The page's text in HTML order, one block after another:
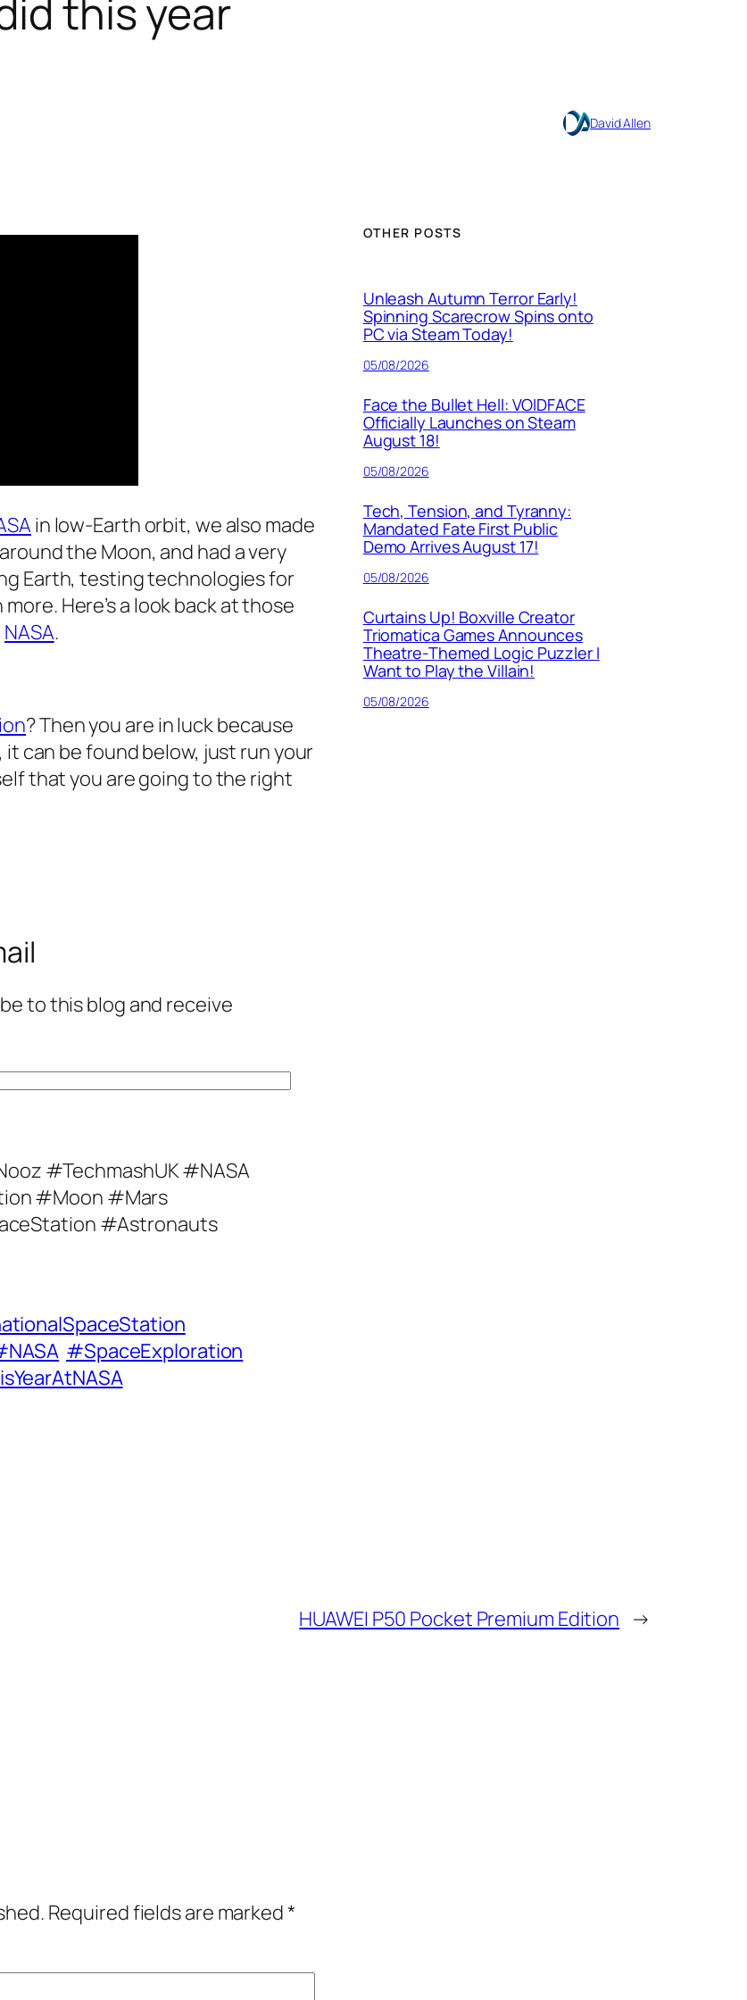
this year
David Allen
in low-Earth orbit, we also made
the Moon, and had a very
Earth, testing technologies for
Here’s a look back at those
NASA.
? Then you are in luck because
can be found below, just run your
that you are going to the right
to this blog and receive
#TechmashUK #NASA
#Moon #Mars
#Astronauts
#SpaceExploration
OTHER POSTS
Unleash Autumn Terror Early!
Spinning Scarecrow Spins onto
PC via Steam Today!
05/08/2026
Face the Bullet Hell: VOIDFACE
Officially Launches on Steam
August 18!
05/08/2026
Tech, Tension, and Tyranny:
Mandated Fate First Public
Demo Arrives August 17!
05/08/2026
Curtains Up! Boxville Creator
Triomatica Games Announces
Theatre-Themed Logic Puzzler I
Want to Play the Villain!
05/08/2026
HUAWEI P50 Pocket Premium Edition →
Required fields are marked*